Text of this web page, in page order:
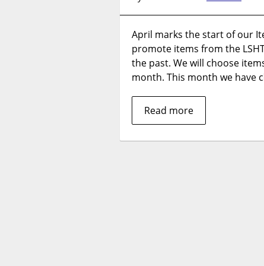
April marks the start of our
promote items from the
the past. We will choose
month. This month we have
Read more